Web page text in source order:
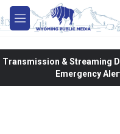
Skip to main content
M
e
Transmission & Streaming
Emergency